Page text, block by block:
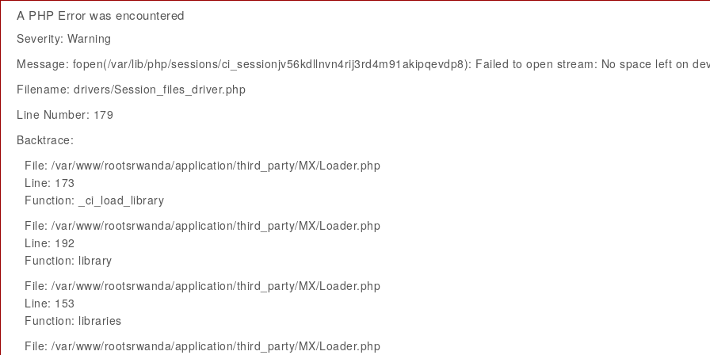
A PHP Error was encountered
Severity: Warning
Message: fopen(/var/lib/php/sessions/ci_sessionjv56kdllnvn4rij3rd4m91akipqevdp8): Failed to open stream: No space left on
Filename: drivers/Session_files_driver.php
Line Number: 179
Backtrace:
File: /var/www/rootsrwanda/application/third_party/MX/Loader.php
Line: 173
Function: _ci_load_library
File: /var/www/rootsrwanda/application/third_party/MX/Loader.php
Line: 192
Function: library
File: /var/www/rootsrwanda/application/third_party/MX/Loader.php
Line: 153
Function: libraries
File: /var/www/rootsrwanda/application/third_party/MX/Loader.php